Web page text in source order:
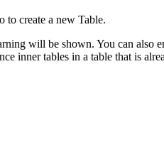
to create a new Table.
will be shown. You can also
inner tables in a table that is